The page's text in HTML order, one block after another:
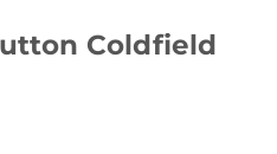
Coldfield